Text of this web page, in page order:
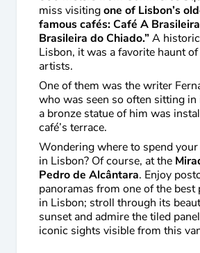
miss visitingone of Lisbon’s
famous cafés: Café A
Brasileira do Chiado.”A
Lisbon, it was a favorite haunt
artists.
One of them was the writer
who was seen so often sitting
a bronze statue of him was
café’s terrace.
Wondering where to spend
in Lisbon? Of course, at the
Pedro de Alcântara. Enjoy
panoramas from one of the best
in Lisbon; stroll through its
sunset and admire the tiled
iconic sights visible from this